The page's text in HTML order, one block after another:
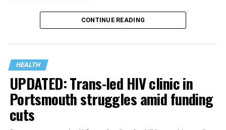
a group of friends dedicated to creating dignified
hospice care to the largest AIDS organization in the
world.” It says Weinstein “has been at the forefront of
programs and continues to drive the organization
forward with the aim of saving more lives around the
world.”
The statement announcing the milestone has also come
at a time when more than 40 million people worldwide
CONTINUE READING
HEALTH
UPDATED: Trans-led HIV clinic in
Portsmouth struggles amid funding
cuts